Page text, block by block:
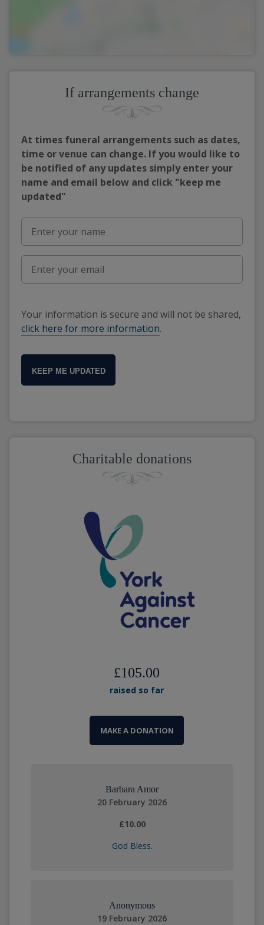
If arrangements change
At times funeral arrangements such as dates,
time or venue can change. If you would like to
be notified of any updates simply enter your
name and email below and click "keep me
updated"
Your information is secure and will not be shared,
click here for more information.
KEEP ME UPDATED
Charitable donations
£105.00
raised so far
MAKE A DONATION
Barbara Amor
20 February 2026
£10.00
God Bless.
Anonymous
19 February 2026